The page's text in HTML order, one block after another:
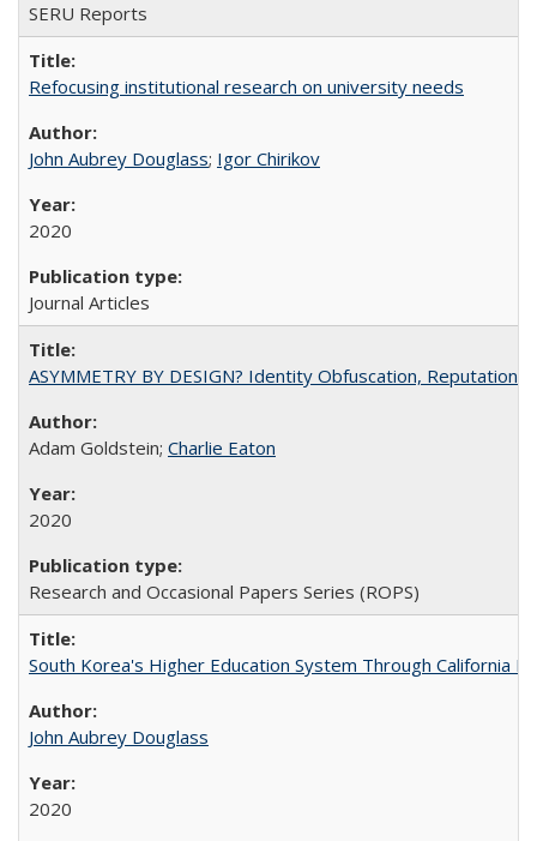
SERU Reports
Refocusing institutional research on university needs
John Aubrey Douglass; Igor Chirikov
2020
Journal Articles
ASYMMETRY BY DESIGN? Identity Obfuscation,
Adam Goldstein; Charlie Eaton
2020
Research and Occasional Papers Series (ROPS)
South Korea's Higher Education System Through California
John Aubrey Douglass
2020